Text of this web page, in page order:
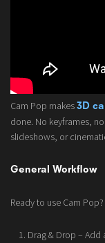
Cam Pop makes 3D
done. No keyframes,
slideshows, or
General Workflow
Ready to use Cam
Drag & Drop –